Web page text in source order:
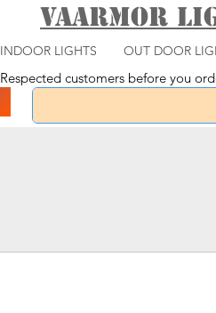
Vaarmor
INDOOR LIGHTS OUT DOOR
Respected customers before you